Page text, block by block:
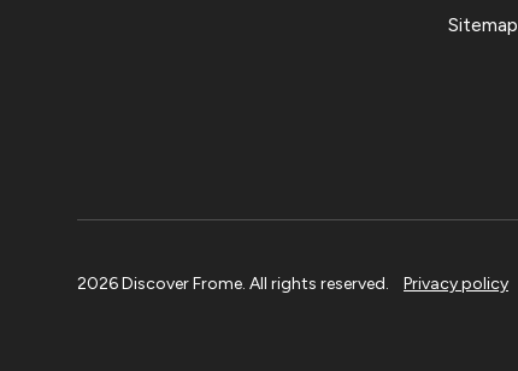
Sitemap
2026 Discover Frome. All rights reserved. Privacy policy